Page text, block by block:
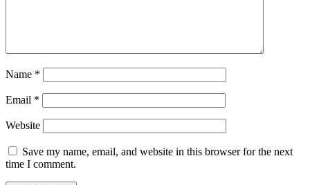
Name *
Email *
Website
Save my name, email, and website in this browser for the next
time I comment.